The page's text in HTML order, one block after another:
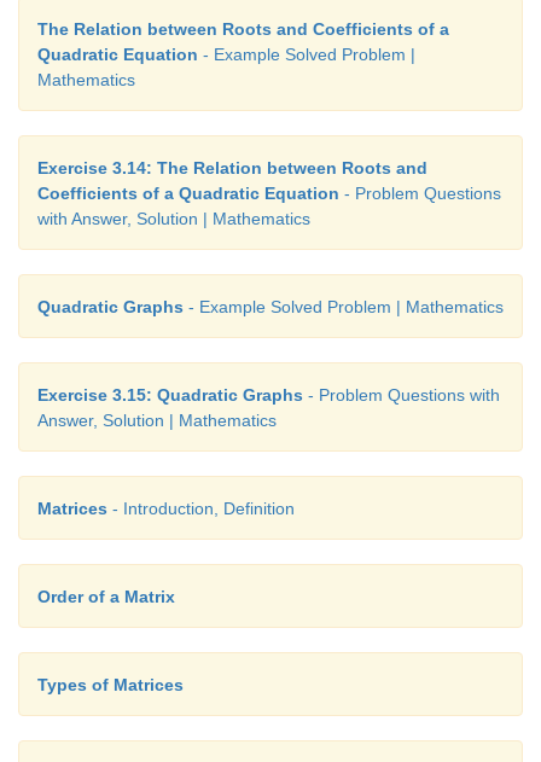
The Relation between Roots and Coefficients of a
Quadratic Equation - Example Solved Problem |
Mathematics
Exercise 3.14: The Relation between Roots and
Coefficients of a Quadratic Equation - Problem Questions
with Answer, Solution | Mathematics
Quadratic Graphs - Example Solved Problem | Mathematics
Exercise 3.15: Quadratic Graphs - Problem Questions with
Answer, Solution | Mathematics
Matrices - Introduction, Definition
Order of a Matrix
Types of Matrices